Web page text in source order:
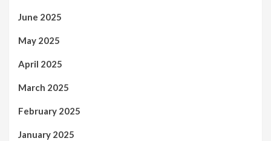
June 2025
May 2025
April 2025
March 2025
February 2025
January 2025